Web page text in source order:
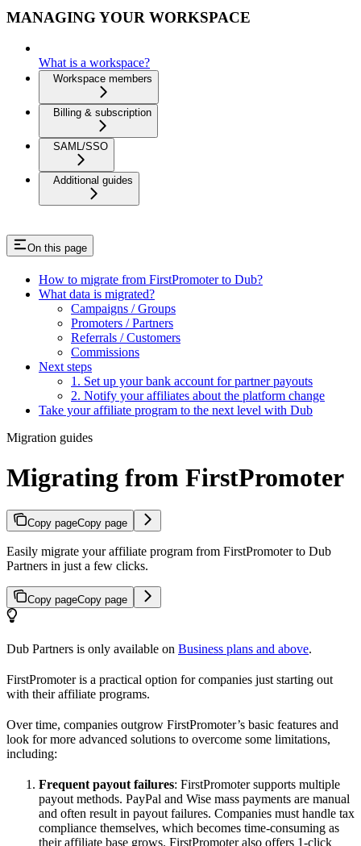
MANAGING YOUR WORKSPACE
What is a workspace?
Workspace members
Billing & subscription
SAML/SSO
Additional guides
On this page
How to migrate from FirstPromoter to Dub?
What data is migrated?
Campaigns / Groups
Promoters / Partners
Referrals / Customers
Commissions
Next steps
1. Set up your bank account for partner payouts
2. Notify your affiliates about the platform change
Take your affiliate program to the next level with Dub
Migration guides
Migrating from FirstPromoter
Copy pageCopy page
Easily migrate your affiliate program from FirstPromoter to Dub
Partners in just a few clicks.
Copy pageCopy page
Dub Partners is only available on Business plans and above.
FirstPromoter is a practical option for companies just starting out
with their affiliate programs.
Over time, companies outgrow FirstPromoter’s basic features and
look for more advanced solutions to overcome some limitations,
including:
Frequent payout failures: FirstPromoter supports multiple
payout methods. PayPal and Wise mass payments are manual
and often result in payout failures. Companies must handle tax
compliance themselves, which becomes time-consuming as
their affiliate base grows. FirstPromoter also offers 1-click